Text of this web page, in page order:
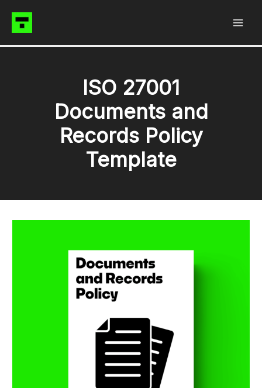
content
ISO 27001
Documents and
Records Policy
Template